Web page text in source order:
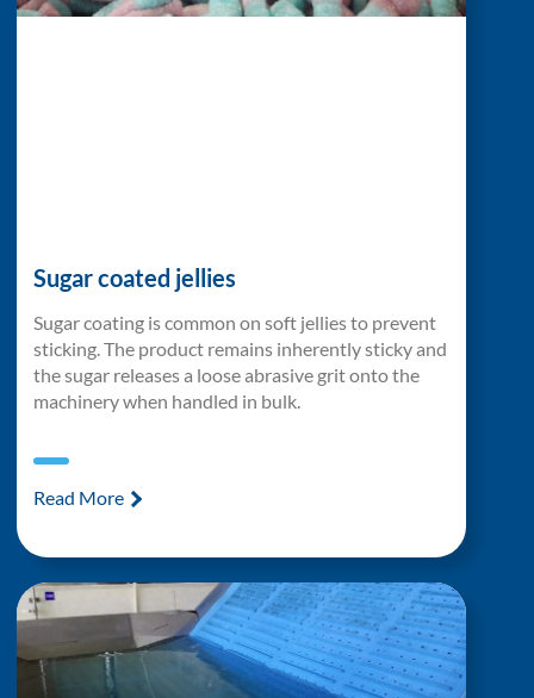
Sugar coated jellies
Sugar coating is common on soft jellies to prevent
sticking. The product remains inherently sticky and
the sugar releases a loose abrasive grit onto the
machinery when handled in bulk.
Read More